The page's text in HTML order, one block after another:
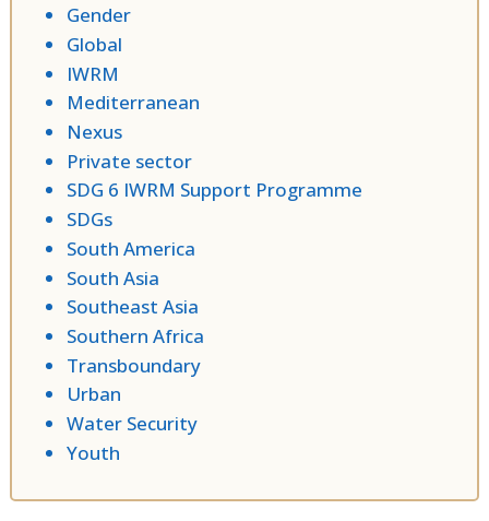
Gender
Global
IWRM
Mediterranean
Nexus
Private sector
SDG 6 IWRM Support Programme
SDGs
South America
South Asia
Southeast Asia
Southern Africa
Transboundary
Urban
Water Security
Youth